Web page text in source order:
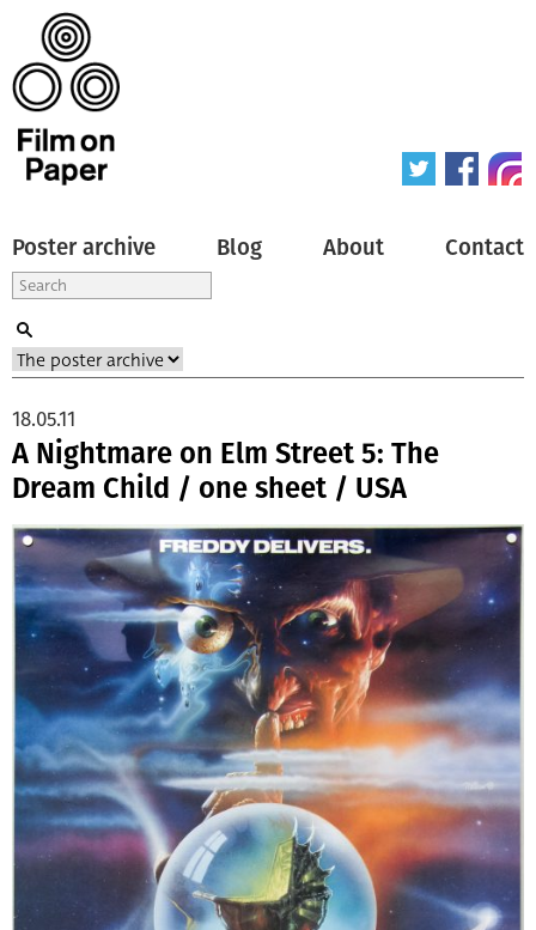
Poster archive Blog About Contact
A Nightmare on Elm Street 5: The
Dream Child / one sheet / USA
18.05.11